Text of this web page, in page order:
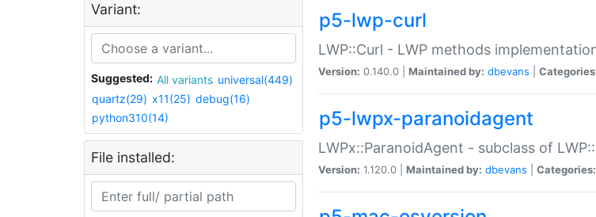
Variant:
Suggested: All variants universal(449)
quartz(29) x11(25) debug(16)
python310(14)
File installed:
p5-lwp-curl
LWP::Curl - LWP methods
Version: 0.140.0 | Maintained by: dbevans
p5-lwpx-paranoidagent
LWPx::ParanoidAgent - subclass of
Version: 1.120.0 | Maintained by: dbevans Categories: